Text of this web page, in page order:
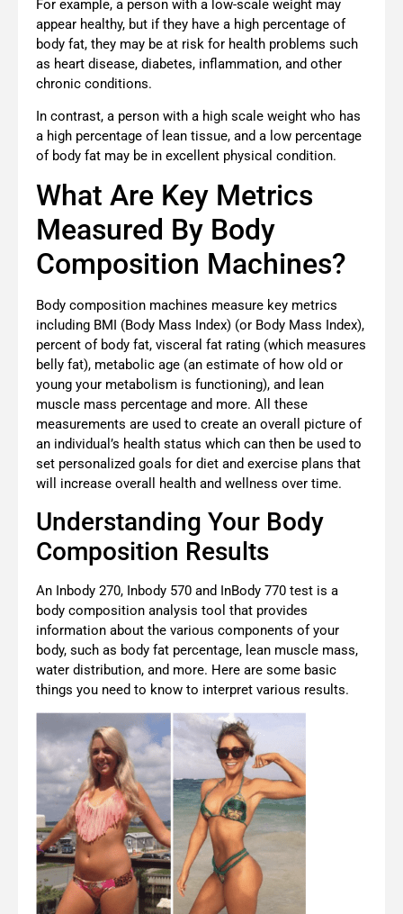
For example, a person with a low-scale weight may
appear healthy, but if they have a high percentage of
body fat, they may be at risk for health problems such
as heart disease, diabetes, inflammation, and other
chronic conditions.
In contrast, a person with a high scale weight who has
a high percentage of lean tissue, and a low percentage
of body fat may be in excellent physical condition.
What Are Key Metrics
Measured By Body
Composition Machines?
Body composition machines measure key metrics
including BMI (Body Mass Index) (or Body Mass Index),
percent of body fat, visceral fat rating (which measures
belly fat), metabolic age (an estimate of how old or
young your metabolism is functioning), and lean
muscle mass percentage and more. All these
measurements are used to create an overall picture of
an individual’s health status which can then be used to
set personalized goals for diet and exercise plans that
will increase overall health and wellness over time.
Understanding Your Body
Composition Results
An Inbody 270, Inbody 570 and InBody 770 test is a
body composition analysis tool that provides
information about the various components of your
body, such as body fat percentage, lean muscle mass,
water distribution, and more. Here are some basic
things you need to know to interpret various results.